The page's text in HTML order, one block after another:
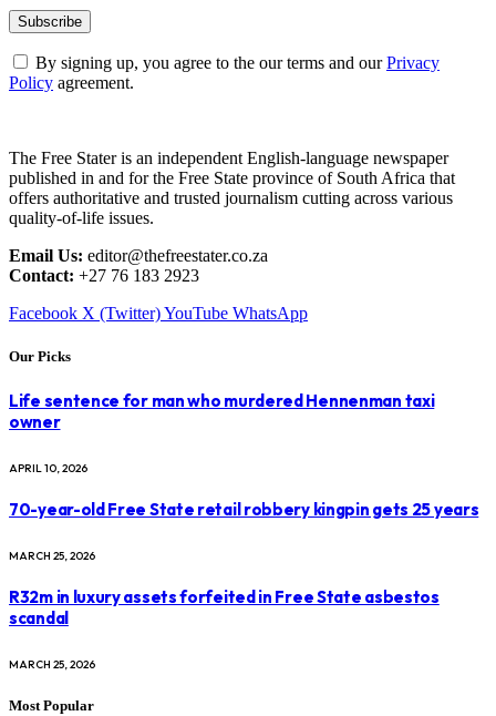
By signing up, you agree to the our terms and ourPrivacy
Policy agreement.
The Free Stater is an independent English-language newspaper
published in and for the Free State province of South Africa that
offers authoritative and trusted journalism cutting across various
quality-of-life issues.
Email Us: editor@thefreestater.co.za
Contact: +27 76 183 2923
Facebook X (Twitter)YouTube WhatsApp
Our Picks
Life sentence for man who murdered Hennenman taxi
owner
APRIL 10, 2026
70-year-old Free State retail robbery kingpin gets 25 years
MARCH 25, 2026
R32m in luxury assets forfeited in Free State asbestos
scandal
MARCH 25, 2026
Most Popular